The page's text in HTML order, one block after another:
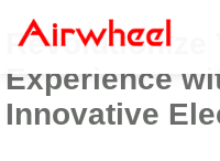
Revolutionize
Experience
Innovative